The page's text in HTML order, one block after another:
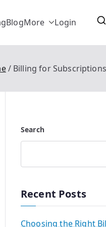
suitable for telecom,
BlogMore Login
Billing for
Search
Recent Posts
Choosing the Right